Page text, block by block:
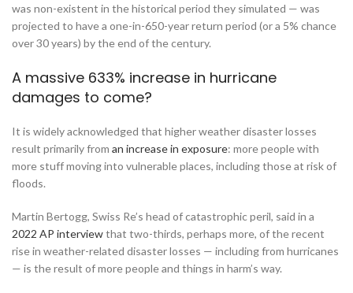
was non-existent in the historical period they simulated — was
projected to have a one-in-650-year return period (or a 5% chance
over 30 years) by the end of the century.
A massive 633% increase in hurricane
damages to come?
It is widely acknowledged that higher weather disaster losses
result primarily from an increase in exposure: more people with
more stuff moving into vulnerable places, including those at risk of
floods.
Martin Bertogg, Swiss Re’s head of catastrophic peril, said in a
2022 AP interviewthat two-thirds, perhaps more, of the recent
rise in weather-related disaster losses — including from hurricanes
— is the result of more people and things in harm’s way.